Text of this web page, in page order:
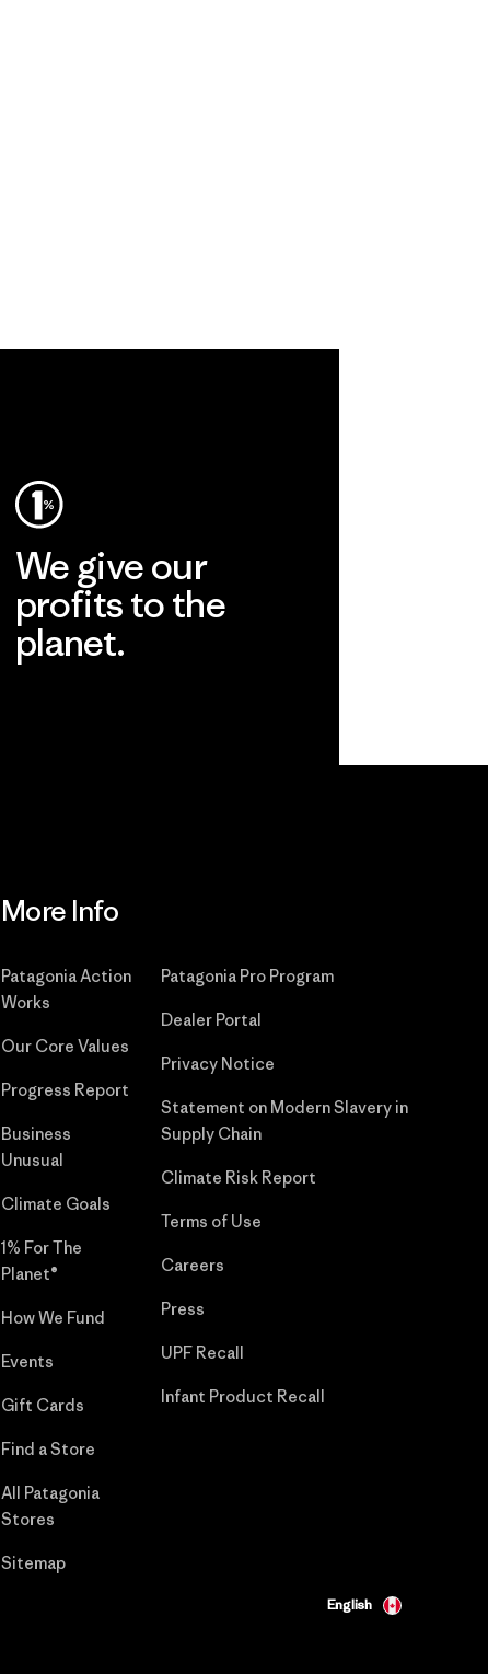
We give our
profits to the
planet.
More Info
Patagonia Action
Works
Our Core Values
Progress Report
Business
Unusual
Climate Goals
1% For The
Planet®
How We Fund
Events
Gift Cards
Find a Store
All Patagonia
Stores
Sitemap
Patagonia Pro Program
Dealer Portal
Privacy Notice
Statement on Modern Slavery in
Supply Chain
Climate Risk Report
Terms of Use
Careers
Press
UPF Recall
Infant Product Recall
English